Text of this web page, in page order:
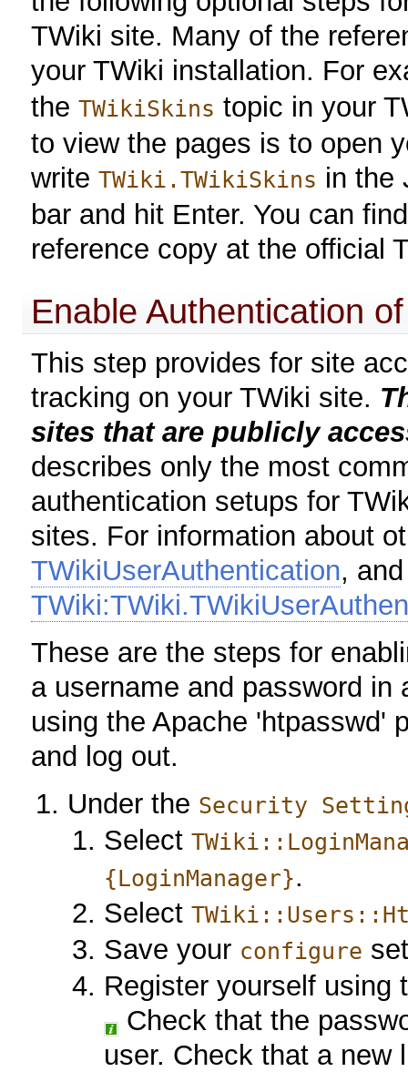
TWiki site. Many of the
your TWiki installation. For
theTWikiSkins topic in your
to view the pages is to open
writeTWiki.TWikiSkins in the
bar and hit Enter. You can
reference copy at the official
Enable Authentication
This step provides for site
tracking on your TWiki site.
sites that are publicly
describes only the most
authentication setups for
sites. For information about
TWikiUserAuthentication, and
These are the steps for
a username and password
using the Apache 'htpasswd'
and log out.
Under the Security
Select
{LoginManager}.
Select
Save your configure
Register yourself using
Check that the
user. Check that a new